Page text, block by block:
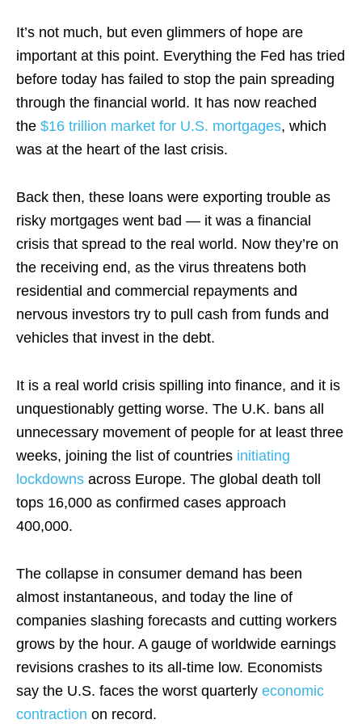
It’s not much, but even glimmers of hope are
important at this point. Everything the Fed has tried
before today has failed to stop the pain spreading
through the financial world. It has now reached
the $16 trillion market for U.S. mortgages, which
was at the heart of the last crisis.
Back then, these loans were exporting trouble as
risky mortgages went bad — it was a financial
crisis that spread to the real world. Now they’re on
the receiving end, as the virus threatens both
residential and commercial repayments and
nervous investors try to pull cash from funds and
vehicles that invest in the debt.
It is a real world crisis spilling into finance, and it is
unquestionably getting worse. The U.K. bans all
unnecessary movement of people for at least three
weeks, joining the list of countries initiating
lockdowns across Europe. The global death toll
tops 16,000 as confirmed cases approach
400,000.
The collapse in consumer demand has been
almost instantaneous, and today the line of
companies slashing forecasts and cutting workers
grows by the hour. A gauge of worldwide earnings
revisions crashes to its all-time low. Economists
say the U.S. faces the worst quarterly economic
contraction on record.